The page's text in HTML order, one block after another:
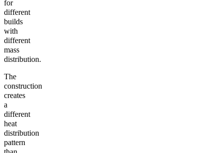
for
different
builds
with
different
mass
distribution.
The
construction
creates
a
different
heat
distribution
pattern